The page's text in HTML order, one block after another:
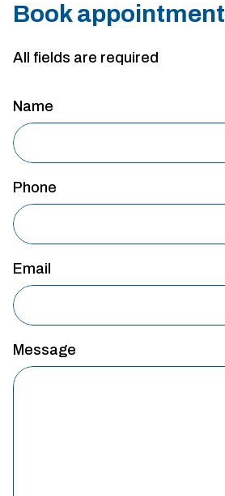
Book appointment
All fields are required
Name
Phone
Email
Message